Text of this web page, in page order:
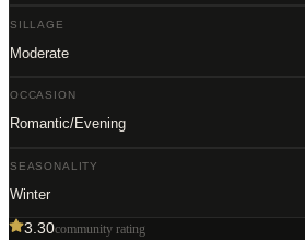
SILLAGE
Moderate
OCCASION
Romantic/Evening
SEASONALITY
Winter
3.30community rating